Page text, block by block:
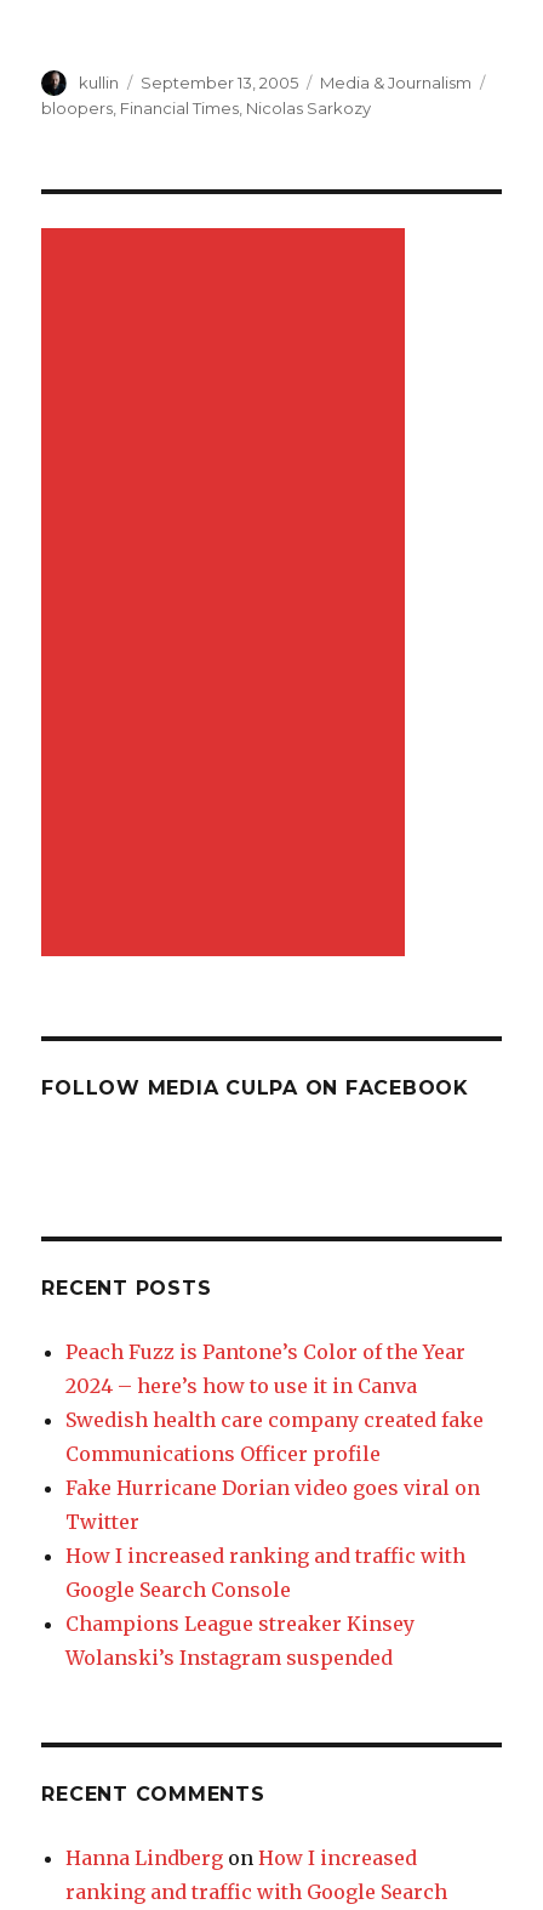
Author
kullin
Posted
on
September 13, 2005 Categories
Media & Journalism
bloopers Financial Times Nicolas Sarkozy
FOLLOW MEDIA CULPA ON FACEBOOK
RECENT POSTS
Peach Fuzz is Pantone’s Color of the Year
2024 – here’s how to use it in Canva
Swedish health care company created fake
Communications Officer profile
Fake Hurricane Dorian video goes viral on
Twitter
How I increased ranking and traffic with
Google Search Console
Champions League streaker Kinsey
Wolanski’s Instagram suspended
RECENT COMMENTS
Hanna Lindberg onHow I increased
ranking and traffic with Google Search